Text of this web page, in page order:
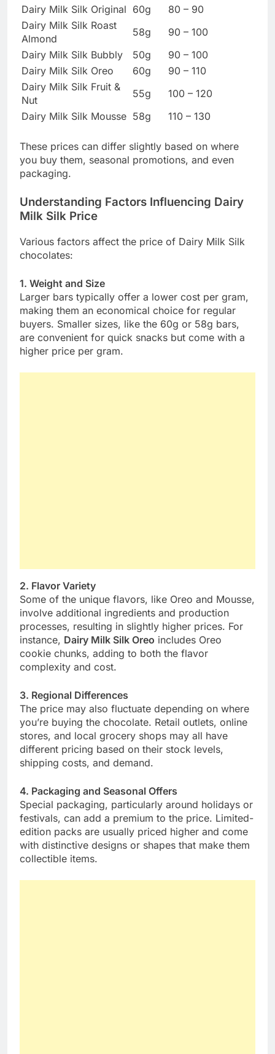
Dairy Milk Silk Original 60g
80 – 90
Dairy Milk Silk Roast
Almond
58g
90 – 100
Dairy Milk Silk Bubbly
50g
90 – 100
Dairy Milk Silk Oreo
60g
90 – 110
Dairy Milk Silk Fruit &
Nut
55g
100 – 120
Dairy Milk Silk Mousse 58g 110 – 130
These prices can differ slightly based on where
you buy them, seasonal promotions, and even
packaging.
Understanding Factors Influencing Dairy
Milk Silk Price
Various factors affect the price of Dairy Milk Silk
chocolates:
1. Weight and Size
Larger bars typically offer a lower cost per gram,
making them an economical choice for regular
buyers. Smaller sizes, like the 60g or 58g bars,
are convenient for quick snacks but come with a
higher price per gram.
2. Flavor Variety
Some of the unique flavors, like Oreo and Mousse,
involve additional ingredients and production
processes, resulting in slightly higher prices. For
instance, Dairy Milk Silk Oreo includes Oreo
cookie chunks, adding to both the flavor
complexity and cost.
3. Regional Differences
The price may also fluctuate depending on where
you’re buying the chocolate. Retail outlets, online
stores, and local grocery shops may all have
different pricing based on their stock levels,
shipping costs, and demand.
4. Packaging and Seasonal Offers
Special packaging, particularly around holidays or
festivals, can add a premium to the price. Limited-
edition packs are usually priced higher and come
with distinctive designs or shapes that make them
collectible items.